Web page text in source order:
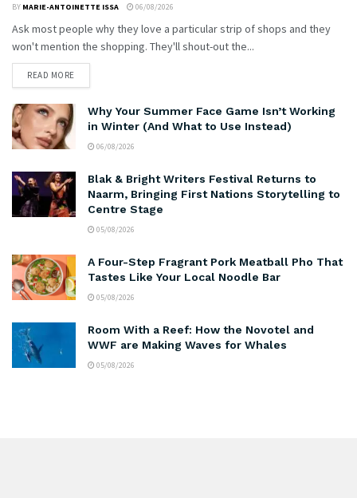
BY MARIE-ANTOINETTE ISSA 06/08/2026
Ask most people why they love a particular strip of shops and they
won't mention the shopping. They'll shout-out the...
READ MORE
Why Your Summer Face Game Isn’t Working
in Winter (And What to Use Instead)
06/08/2026
Blak & Bright Writers Festival Returns to
Naarm, Bringing First Nations Storytelling to
Centre Stage
05/08/2026
A Four-Step Fragrant Pork Meatball Pho That
Tastes Like Your Local Noodle Bar
05/08/2026
Room With a Reef: How the Novotel and
WWF are Making Waves for Whales
05/08/2026